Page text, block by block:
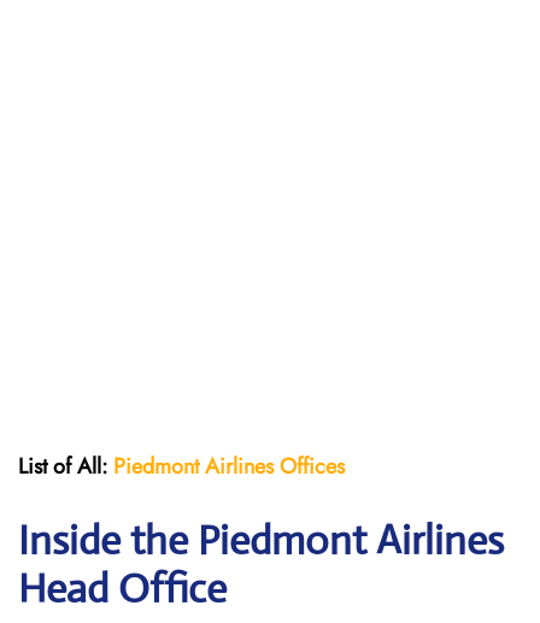
List of All: Piedmont AirlinesOffices
Inside the Piedmont Airlines
Head Office